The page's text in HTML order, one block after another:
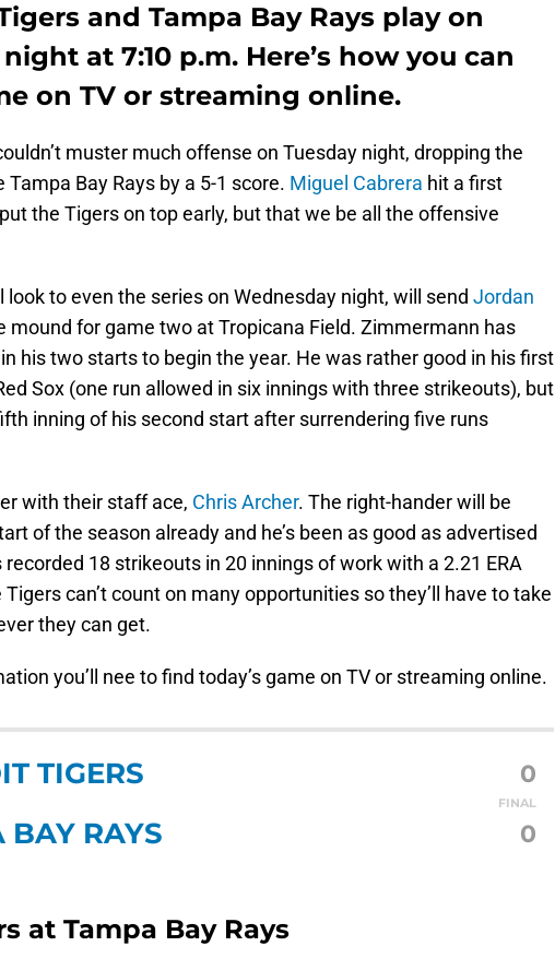
and Tampa Bay Rays play on
at 7:10 p.m. Here’s how you can
on TV or streaming online.
muster much offense on Tuesday night, dropping the
Bay Rays by a 5-1 score. Miguel Cabrera hit a first
the Tigers on top early, but that we be all the offensive
look to even the series on Wednesday night, will send Jordan
mound for game two at Tropicana Field. Zimmermann has
his two starts to begin the year. He was rather good in his first
Sox (one run allowed in six innings with three strikeouts), but
inning of his second start after surrendering five runs
with their staff ace, Chris Archer. The right-hander will be
of the season already and he’s been as good as advertised
18 strikeouts in 20 innings of work with a 2.21 ERA
Tigers can’t count on many opportunities so they’ll have to take
they can get.
you’ll nee to find today’s game on TV or streaming online.
TIGERS 0
FINAL
BAY RAYS 0
at Tampa Bay Rays